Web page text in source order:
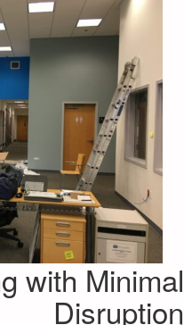
with Minimal
Disruption